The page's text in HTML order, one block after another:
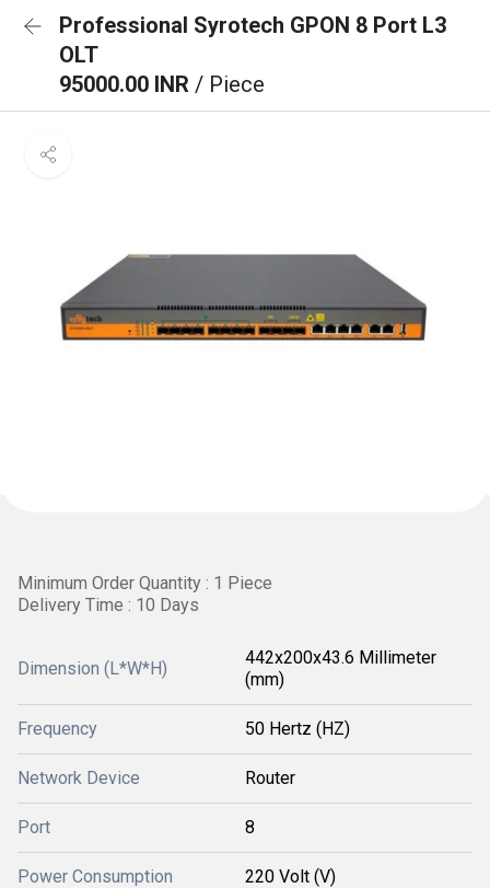
Professional Syrotech GPON 8 Port L3
OLT
95000.00 INR / Piece
Minimum Order Quantity : 1 Piece
Delivery Time : 10 Days
Dimension (L*W*H)
442x200x43.6 Millimeter
(mm)
Frequency 50 Hertz (HZ)
Network Device Router
Port 8
Power Consumption 220 Volt (V)